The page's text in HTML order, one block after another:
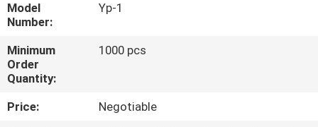
QUALITY
CONTROL
CONTACT
US
Model
Number:
Yp-1
Minimum
Order
Quantity:
1000 pcs
Price:
Negotiable